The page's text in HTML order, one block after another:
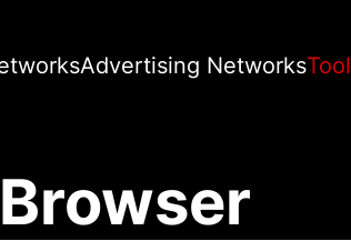
Advertising Networks